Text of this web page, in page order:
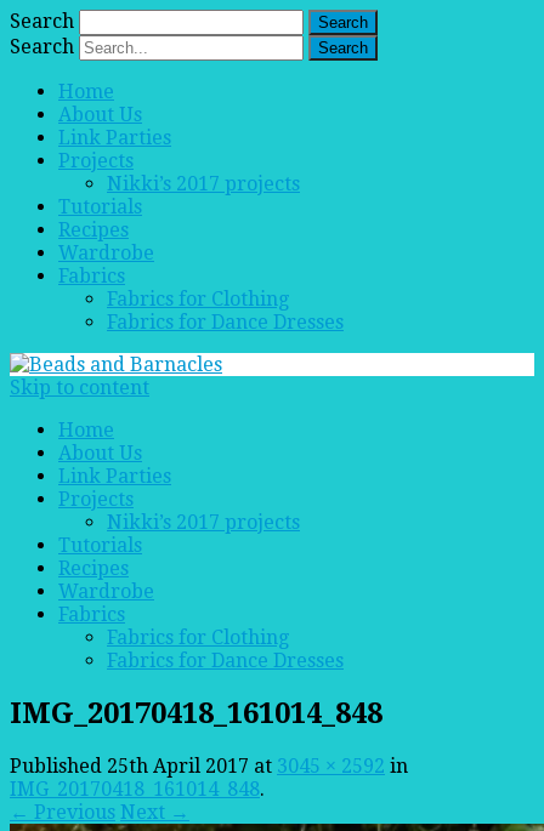
Search
Search
Home
About Us
Link Parties
Projects
Nikki’s 2017 projects
Tutorials
Recipes
Wardrobe
Fabrics
Fabrics for Clothing
Fabrics for Dance Dresses
Skip to content
Home
About Us
Link Parties
Projects
Nikki’s 2017 projects
Tutorials
Recipes
Wardrobe
Fabrics
Fabrics for Clothing
Fabrics for Dance Dresses
IMG_20170418_161014_848
Published 25th April 2017 at 3045 × 2592 in
IMG_20170418_161014_848.
← Previous Next →